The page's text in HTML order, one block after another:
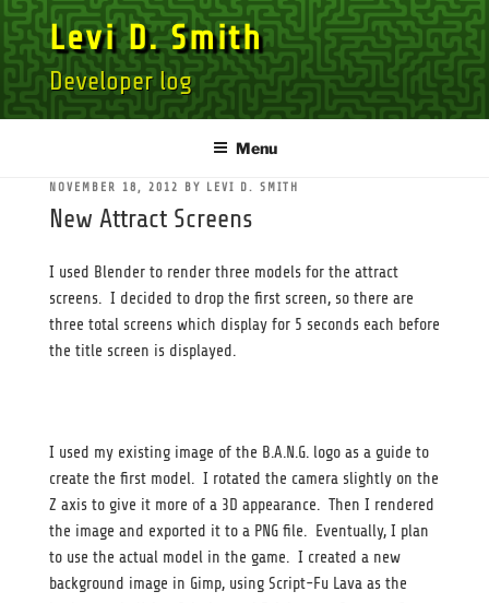
Skip
to
content
Levi D. Smith
Developer log
Menu
POSTED
ON
NOVEMBER 18, 2012 BY LEVI D. SMITH
New Attract Screens
I used Blender to render three models for the attract
screens. I decided to drop the first screen, so there are
three total screens which display for 5 seconds each before
the title screen is displayed.
I used my existing image of the B.A.N.G. logo as a guide to
create the first model. I rotated the camera slightly on the
Z axis to give it more of a 3D appearance. Then I rendered
the image and exported it to a PNG file. Eventually, I plan
to use the actual model in the game. I created a new
background image in Gimp, using Script-Fu Lava as the